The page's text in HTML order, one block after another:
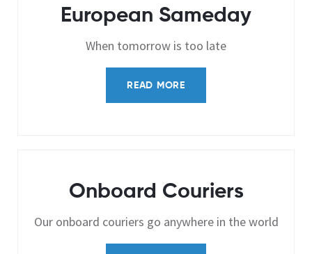
European Sameday
When tomorrow is too late
READ MORE
Onboard Couriers
Our onboard couriers go anywhere in the world